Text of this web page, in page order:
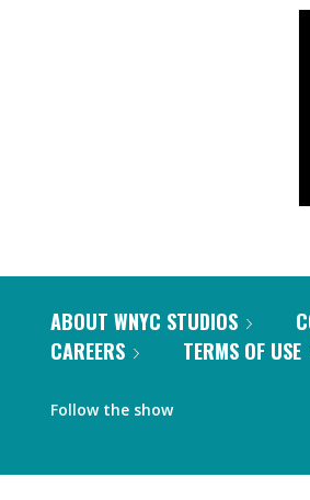
ABOUT WNYC STUDIOS
CAREERS
TERMS OF USE
Follow the show